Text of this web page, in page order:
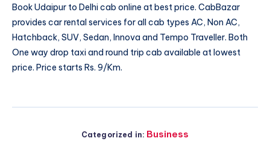
BookUdaipur to Delhi cab online at best price. CabBazar
provides car rental services for all cab types AC, Non AC,
Hatchback, SUV, Sedan, Innova and Tempo Traveller. Both
One way drop taxi and round trip cab available at lowest
price. Price starts Rs. 9/Km.
Categorized in: Business